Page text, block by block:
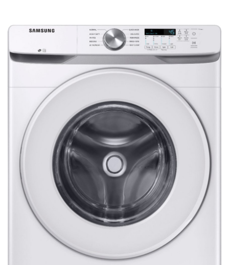
TV
Single Wall Oven
Water Heater